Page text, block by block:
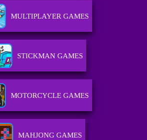
MULTIPLAYER GAMES
STICKMAN GAMES
MOTORCYCLE GAMES
MAHJONG GAMES